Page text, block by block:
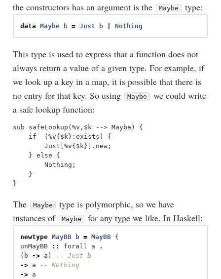
the constructors has an argument is the
Maybe type:
data Maybe b = Just b Nothing
This type is used to express that a function does not
always return a value of a given type. For example, if
we look up a key in a map, it is possible that there is
no entry for that key. So using
Maybe
we could write
a safe lookup function:
sub safeLookup(%v,$k --> Maybe) {
    if  (%v{$k}:exists) {
        Just[%v{$k}].new;
    } else {
        Nothing;
    }
The Maybe
type is polymorphic, so we have
instances of
Maybe for any type we like. In Haskell:
newtype MayBB b = MayBB
{
unMayBB
:: forall a
.
( b -> a )
-- Just b
->
a
-- Nothing
->
a